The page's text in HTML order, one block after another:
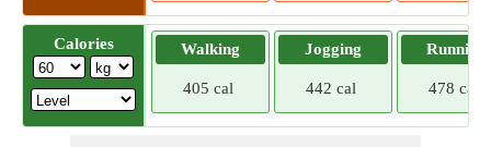
Calories Walking
405 cal
Jogging
442 cal
Running
478 cal